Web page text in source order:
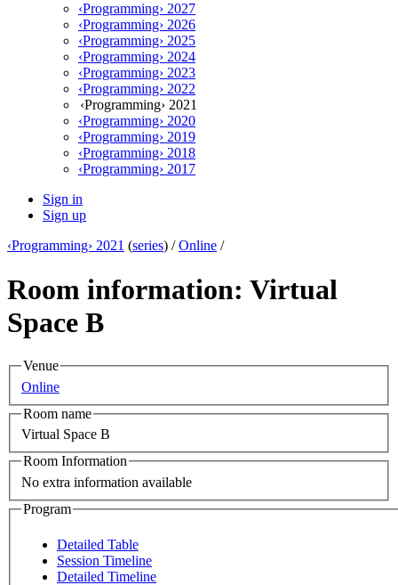
‹Programming› 2027
‹Programming› 2026
‹Programming› 2025
‹Programming› 2024
‹Programming› 2023
‹Programming› 2022
‹Programming› 2021
‹Programming› 2020
‹Programming› 2019
‹Programming› 2018
‹Programming› 2017
Sign in
Sign up
‹Programming› 2021 (series) /Online /
Room information: Virtual
Space B
Venue
Online
Room name
Virtual Space B
Room Information
No extra information available
Program
Detailed Table
Session Timeline
Detailed Timeline